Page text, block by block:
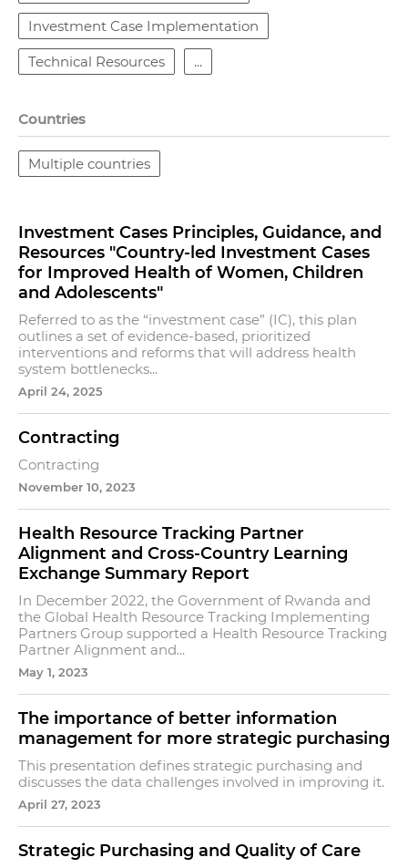
Investment Case Implementation
Technical Resources ...
Countries
Multiple countries
Investment Cases Principles, Guidance, and
Resources "Country-led Investment Cases
for Improved Health of Women, Children
and Adolescents"
Referred to as the “investment case” (IC), this plan
outlines a set of evidence-based, prioritized
interventions and reforms that will address health
system bottlenecks...
April 24, 2025
Contracting
Contracting
November 10, 2023
Health Resource Tracking Partner
Alignment and Cross-Country Learning
Exchange Summary Report
In December 2022, the Government of Rwanda and
the Global Health Resource Tracking Implementing
Partners Group supported a Health Resource Tracking
Partner Alignment and...
May 1, 2023
The importance of better information
management for more strategic purchasing
This presentation defines strategic purchasing and
discusses the data challenges involved in improving it.
April 27, 2023
Strategic Purchasing and Quality of Care